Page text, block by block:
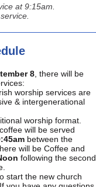
at 9:15am.
8, there will be
worship services are
& intergenerational
worship format.
will be served
between the
will be Coffee and
following the second
start the new church